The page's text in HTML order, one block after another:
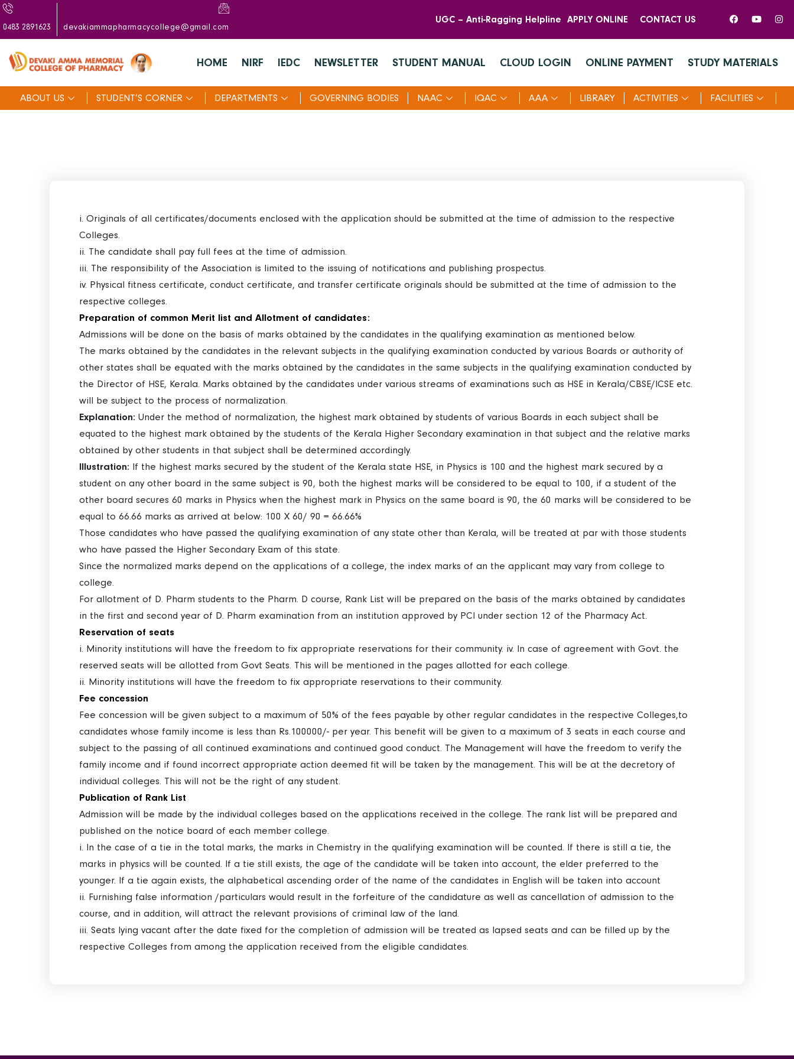
0483 2891623 devakiammapharmacycollege@gmail.com
UGC – Anti-Ragging Helpline APPLY ONLINE CONTACT US
HOME NIRF IEDC NEWSLETTER STUDENT MANUAL CLOUD LOGIN ONLINE PAYMENT STUDY MATERIALS
ABOUT US STUDENT’S CORNER DEPARTMENTS GOVERNING BODIES NAAC IQAC AAA LIBRARY ACTIVITIES FACILITIES
i. Originals of all certificates/documents enclosed with the application should be submitted at the time of admission to the respective
Colleges.
ii. The candidate shall pay full fees at the time of admission.
iii. The responsibility of the Association is limited to the issuing of notifications and publishing prospectus.
iv. Physical fitness certificate, conduct certificate, and transfer certificate originals should be submitted at the time of admission to the
respective colleges.
Preparation of common Merit list and Allotment of candidates:
Admissions will be done on the basis of marks obtained by the candidates in the qualifying examination as mentioned below.
The marks obtained by the candidates in the relevant subjects in the qualifying examination conducted by various Boards or authority of
other states shall be equated with the marks obtained by the candidates in the same subjects in the qualifying examination conducted by
the Director of HSE, Kerala. Marks obtained by the candidates under various streams of examinations such as HSE in Kerala/CBSE/ICSE etc.
will be subject to the process of normalization.
Explanation: Under the method of normalization, the highest mark obtained by students of various Boards in each subject shall be
equated to the highest mark obtained by the students of the Kerala Higher Secondary examination in that subject and the relative marks
obtained by other students in that subject shall be determined accordingly.
Illustration: If the highest marks secured by the student of the Kerala state HSE, in Physics is 100 and the highest mark secured by a
student on any other board in the same subject is 90, both the highest marks will be considered to be equal to 100, if a student of the
other board secures 60 marks in Physics when the highest mark in Physics on the same board is 90, the 60 marks will be considered to be
equal to 66.66 marks as arrived at below: 100 X 60/ 90 = 66.66%
Those candidates who have passed the qualifying examination of any state other than Kerala, will be treated at par with those students
who have passed the Higher Secondary Exam of this state.
Since the normalized marks depend on the applications of a college, the index marks of an the applicant may vary from college to
college.
For allotment of D. Pharm students to the Pharm. D course, Rank List will be prepared on the basis of the marks obtained by candidates
in the first and second year of D. Pharm examination from an institution approved by PCI under section 12 of the Pharmacy Act.
Reservation of seats
i. Minority institutions will have the freedom to fix appropriate reservations for their community. iv. In case of agreement with Govt. the
reserved seats will be allotted from Govt Seats. This will be mentioned in the pages allotted for each college.
ii. Minority institutions will have the freedom to fix appropriate reservations to their community.
Fee concession
Fee concession will be given subject to a maximum of 50% of the fees payable by other regular candidates in the respective Colleges,to
candidates whose family income is less than Rs.100000/- per year. This benefit will be given to a maximum of 3 seats in each course and
subject to the passing of all continued examinations and continued good conduct. The Management will have the freedom to verify the
family income and if found incorrect appropriate action deemed fit will be taken by the management. This will be at the decretory of
individual colleges. This will not be the right of any student.
Publication of Rank List
Admission will be made by the individual colleges based on the applications received in the college. The rank list will be prepared and
published on the notice board of each member college.
i. In the case of a tie in the total marks, the marks in Chemistry in the qualifying examination will be counted. If there is still a tie, the
marks in physics will be counted. If a tie still exists, the age of the candidate will be taken into account, the elder preferred to the
younger. If a tie again exists, the alphabetical ascending order of the name of the candidates in English will be taken into account
ii. Furnishing false information /particulars would result in the forfeiture of the candidature as well as cancellation of admission to the
course, and in addition, will attract the relevant provisions of criminal law of the land.
iii. Seats lying vacant after the date fixed for the completion of admission will be treated as lapsed seats and can be filled up by the
respective Colleges from among the application received from the eligible candidates.